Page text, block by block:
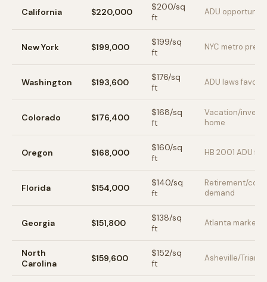
California $220,000 $200/sq
ft
ADU opportunity
New York $199,000 $199/sq
ft
NYC metro
Washington $193,600 $176/sq
ft
ADU laws
Colorado $176,400 $168/sq
ft
Vacation/
home
Oregon $168,000 $160/sq
ft
HB 2001 ADU
Florida $154,000 $140/sq
ft
Retirement/
demand
Georgia $151,800 $138/sq
ft
Atlanta market
North
Carolina
$159,600 $152/sq
ft
Asheville/